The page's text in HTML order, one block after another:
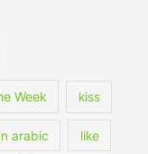
Week kiss
arabic like